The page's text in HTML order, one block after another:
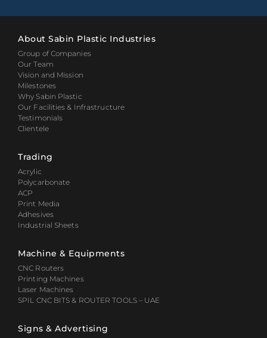
About Sabin Plastic Industries
Group of Companies
Our Team
Vision and Mission
Milestones
Why Sabin Plastic
Our Facilities & Infrastructure
Testimonials
Clientele
Trading
Acrylic
Polycarbonate
ACP
Print Media
Adhesives
Industrial Sheets
Machine & Equipments
CNC Routers
Printing Machines
Laser Machines
SPIL CNC BITS & ROUTER TOOLS – UAE
Signs & Advertising